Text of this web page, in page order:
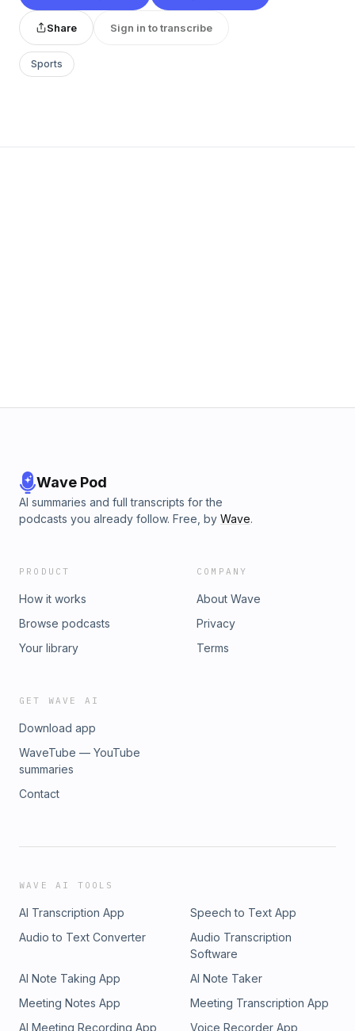
Share Sign in to transcribe
Sports
Wave Pod
AI summaries and full transcripts for the
podcasts you already follow. Free, by Wave.
PRODUCT
How it works
Browse podcasts
Your library
COMPANY
About Wave
Privacy
Terms
GET WAVE AI
Download app
WaveTube — YouTube
summaries
Contact
WAVE AI TOOLS
AI Transcription App
Speech to Text App
Audio to Text Converter
Audio Transcription
Software
AI Note Taking App
AI Note Taker
Meeting Notes App
Meeting Transcription App
AI Meeting Recording App
Voice Recorder App